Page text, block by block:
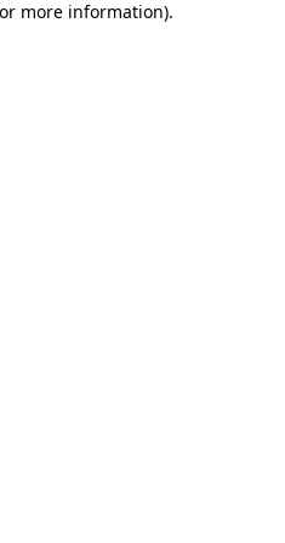
more information).